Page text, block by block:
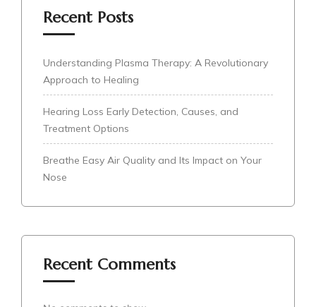
Recent Posts
Understanding Plasma Therapy: A Revolutionary
Approach to Healing
Hearing Loss Early Detection, Causes, and
Treatment Options
Breathe Easy Air Quality and Its Impact on Your
Nose
Recent Comments